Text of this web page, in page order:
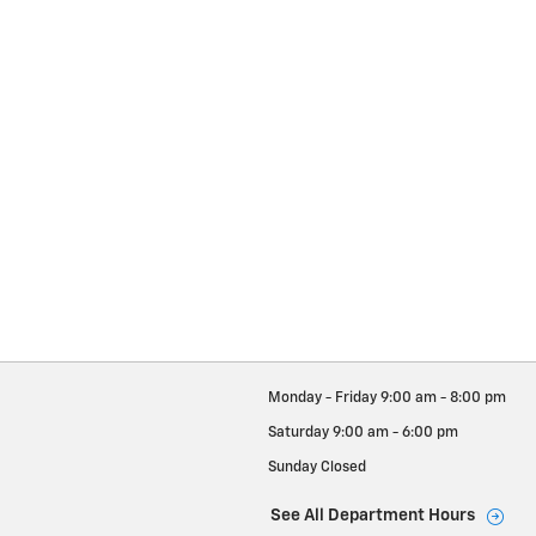
Monday - Friday 9:00 am - 8:00 pm
Saturday 9:00 am - 6:00 pm
Sunday Closed
See All Department Hours